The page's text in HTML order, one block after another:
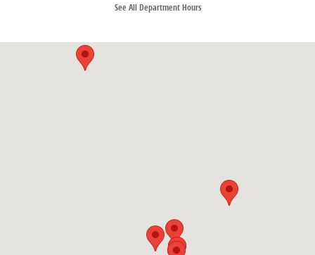
See All Department Hours
Visit us at: 2052 US Highway 641 N Murray, KY 42071